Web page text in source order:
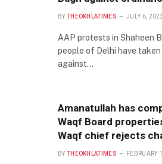
BY THEOKHLATIMES JULY 6, 2023
AAP protests in Shaheen
people of Delhi have
against…
Amanatullah has
Waqf Board
Waqf chief rejects
BY THEOKHLATIMES FEBRUARY